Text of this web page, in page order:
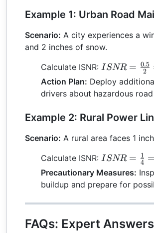
Example 1: Urban Road
Scenario: A city experiences a
and 2 inches of snow.
Calculate ISNR: ISNR =
\frac{0.5}
{2} =
ISNR = 2
0.5
Action Plan: Deploy
drivers about hazardous
Example 2: Rural Power
Scenario: A rural area faces 1
Calculate ISNR: ISNR =
\frac{1}
{4} =
0.25
ISNR = 4
1 =
Precautionary Measures:
buildup and prepare for
FAQs: Expert